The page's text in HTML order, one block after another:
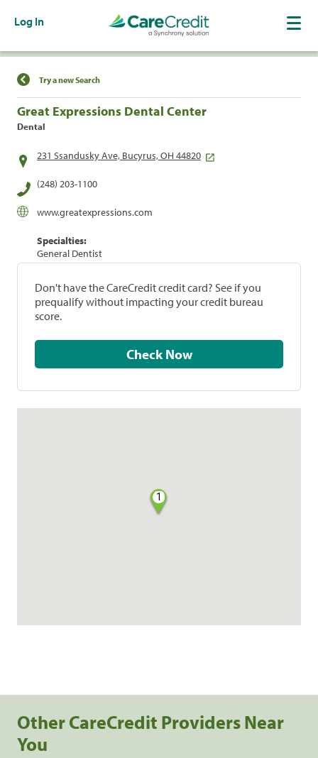
Log In
Find a Location
Try a new Search
Great Expressions Dental Center
Dental
231 Ssandusky Ave, Bucyrus, OH 44820
(248) 203-1100
www.greatexpressions.com
Specialties:
General Dentist
Don't have the CareCredit credit card? See if you
prequalify without impacting your credit bureau
score.
Check Now
1
Other CareCredit Providers Near
You